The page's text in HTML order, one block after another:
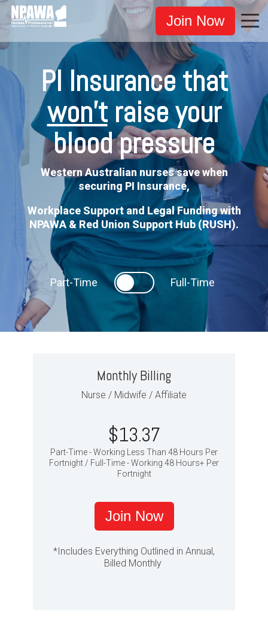
Join Now
PI Insurance that
won'traise your
blood pressure
Western Australian nurses save when
securing PI Insurance,
Workplace Support and Legal Funding with
NPAWA & Red Union Support Hub (RUSH).
Part-Time Full-Time
Monthly Billing
Nurse / Midwife / Affiliate
$13.37
Part-Time - Working Less Than 48 Hours Per
Fortnight / Full-Time - Working 48 Hours+ Per
Fortnight
Join Now
*Includes Everything Outlined in Annual,
Billed Monthly